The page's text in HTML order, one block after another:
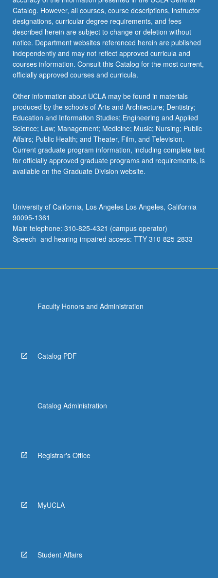
Catalog. However, all courses, course descriptions, instructor
designations, curricular degree requirements, and fees
described herein are subject to change or deletion without
notice. Department websites referenced herein are published
independently and may not reflect approved curricula and
courses information. Consult this Catalog for the most current,
officially approved courses and curricula.
Other information about UCLA may be found in materials
produced by the schools of Arts and Architecture; Dentistry;
Education and Information Studies; Engineering and Applied
Science; Law; Management; Medicine; Music; Nursing; Public
Affairs; Public Health; and Theater, Film, and Television.
Current graduate program information, including complete text
for officially approved graduate programs and requirements, is
available on the Graduate Division website.
University of California, Los Angeles Los Angeles, California
90095-1361
Main telephone: 310-825-4321 (campus operator)
Speech- and hearing-impaired access: TTY 310-825-2833
Faculty Honors and Administration
Catalog PDF
Catalog Administration
Registrar's Office
MyUCLA
Student Affairs